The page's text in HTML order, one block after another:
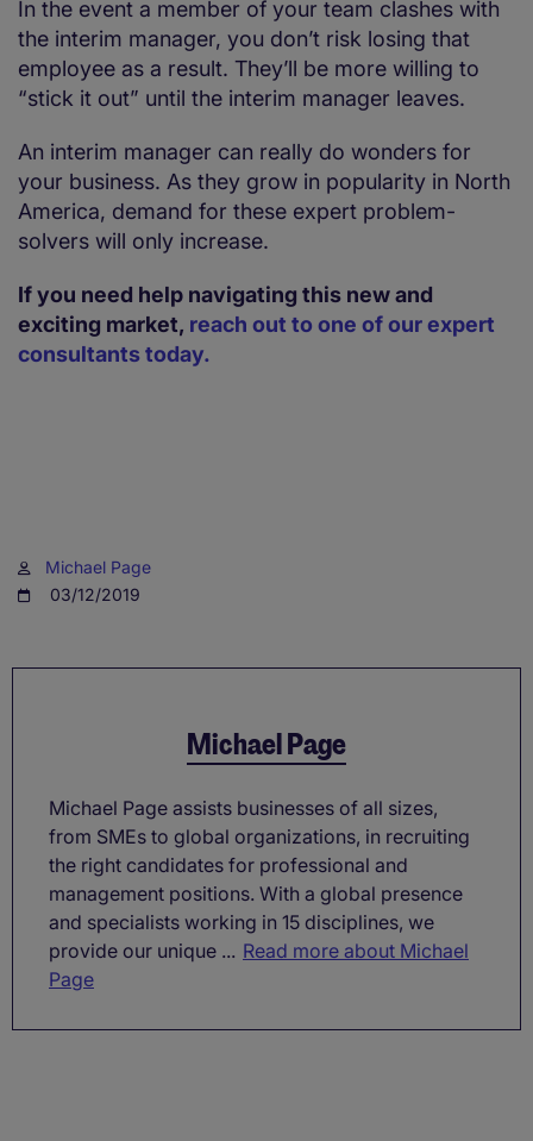
In the event a member of your team clashes with
the interim manager, you don’t risk losing that
employee as a result. They’ll be more willing to
“stick it out” until the interim manager leaves.
An interim manager can really do wonders for
your business. As they grow in popularity in North
America, demand for these expert problem-
solvers will only increase.
If you need help navigating this new and
exciting market, reach out to one of our expert
consultants today.
Michael Page
03/12/2019
Michael Page
Michael Page assists businesses of all sizes,
from SMEs to global organizations, in recruiting
the right candidates for professional and
management positions. With a global presence
and specialists working in 15 disciplines, we
provide our unique ... Read more about Michael
Page